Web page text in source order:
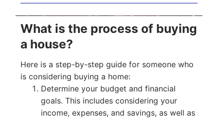
What is the process of buying
a house?
Here is a step-by-step guide for someone who
is considering buying a home:
Determine your budget and financial
goals. This includes considering your
income, expenses, and savings, as well as